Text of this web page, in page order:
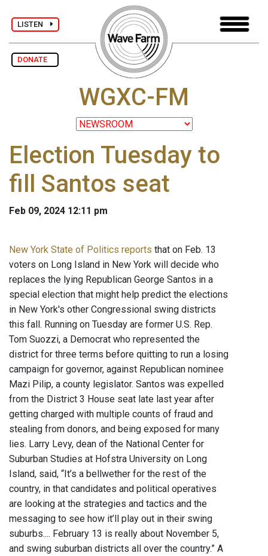
LISTEN
DONATE
WGXC-FM
Election Tuesday to
fill Santos seat
Feb 09, 2024 12:11 pm
New York State of Politics reports that on Feb. 13
voters on Long Island in New York will decide who
replaces the lying Republican George Santos in a
special election that might help predict the elections
in New York's other Congressional swing districts
this fall. Running on Tuesday are former U.S. Rep.
Tom Suozzi, a Democrat who represented the
district for three terms before quitting to run a losing
campaign for governor, against Republican nominee
Mazi Pilip, a county legislator. Santos was expelled
from the District 3 House seat late last year after
getting charged with multiple counts of fraud and
stealing from donors, and being exposed for many
lies. Larry Levy, dean of the National Center for
Suburban Studies at Hofstra University on Long
Island, said, “It’s a bellwether for the rest of the
country, in that candidates and political operatives
are looking at the strategies and tactics and the
messaging to see how it’ll play out in their swing
suburbs.... February 13 is really about November 5,
and swing suburban districts all over the country.” A